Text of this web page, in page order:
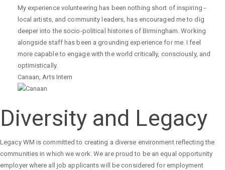
My experience volunteering has been nothing short of inspiring -
local artists, and community leaders, has encouraged me to dig
deeper into the socio-political histories of Birmingham. Working
alongside staff has been a grounding experience for me. I feel
more capable to engage with the world critically, consciously, and
optimistically.
Canaan,Arts Intern
Diversity and Legacy
Legacy WM is committed to creating a diverse environment reflecting the
communities in which we work. We are proud to be an equal opportunity
employer where all job applicants will be considered for employment